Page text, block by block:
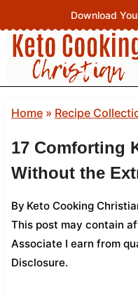
to
content
Download
Home» Recipe
17 Comforting
Without the
By Keto Cooking
This post may contain
Associate I earn from
Disclosure.